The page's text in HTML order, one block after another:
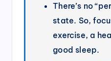
There’s no
state. So,
exercise, a
good sleep.